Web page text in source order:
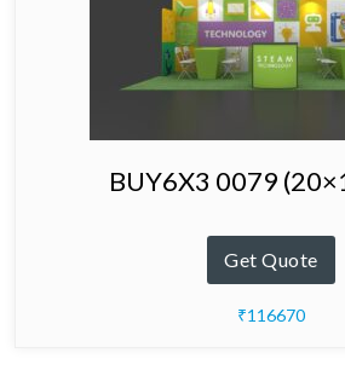
BUY6X3 0079
Get Quote
₹116670